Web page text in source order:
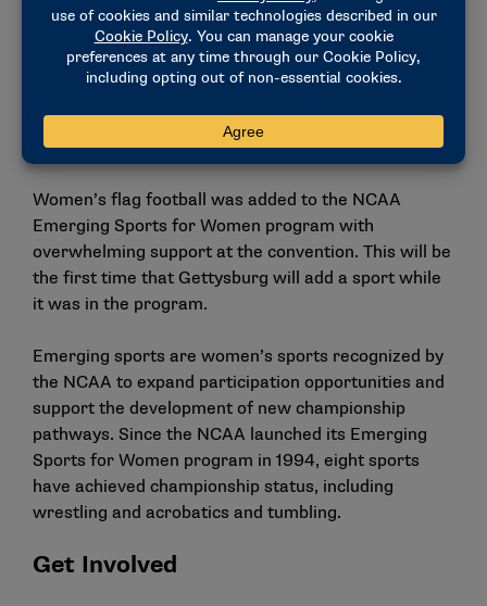
sponsor flag football, with dozens more announcing
plans to add the sport. In Pennsylvania, 152 schools
now compete in girls’ flag football, and the PIAA will
2027. Eighteen states currently sanction the sport at
the high school level.
Women’s flag football was added to the NCAA
Emerging Sports for Women program with
overwhelming support at the convention. This will be
the first time that Gettysburg will add a sport while
it was in the program.
Emerging sports are women’s sports recognized by
the NCAA to expand participation opportunities and
support the development of new championship
pathways. Since the NCAA launched its Emerging
Sports for Women program in 1994, eight sports
have achieved championship status, including
wrestling and acrobatics and tumbling.
Get Involved